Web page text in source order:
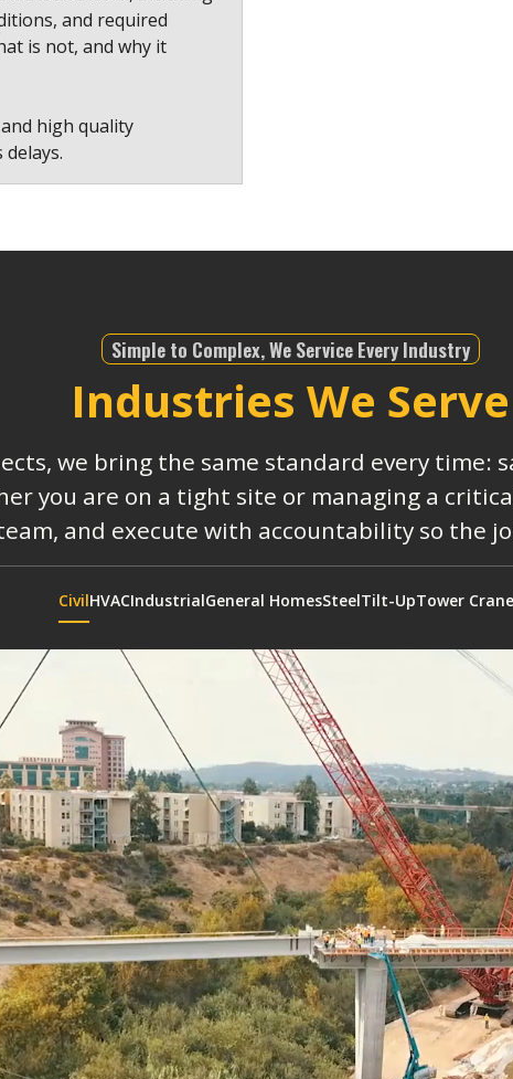
and required
is not, and why it
high quality
Simple to Complex, We Service Every Industry
Industries We Serve
we bring the same standard every time:
you are on a tight site or managing a
and execute with accountability so the
CivilHVACIndustrialGeneral HomesSteelTilt-UpTower